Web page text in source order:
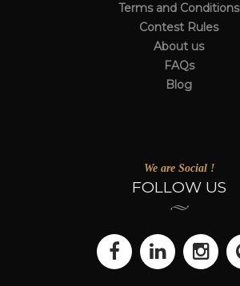
Terms and Conditions
Contest Rules
About us
FAQs
Blog
We are Social !
FOLLOW US